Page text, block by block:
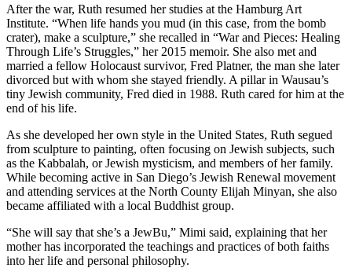
After the war, Ruth resumed her studies at the Hamburg Art
Institute. “When life hands you mud (in this case, from the bomb
crater), make a sculpture,” she recalled in “War and Pieces: Healing
Through Life’s Struggles,” her 2015 memoir. She also met and
married a fellow Holocaust survivor, Fred Platner, the man she later
divorced but with whom she stayed friendly. A pillar in Wausau’s
tiny Jewish community, Fred died in 1988. Ruth cared for him at the
end of his life.
As she developed her own style in the United States, Ruth segued
from sculpture to painting, often focusing on Jewish subjects, such
as the Kabbalah, or Jewish mysticism, and members of her family.
While becoming active in San Diego’s Jewish Renewal movement
and attending services at the North County Elijah Minyan, she also
became affiliated with a local Buddhist group.
“She will say that she’s a JewBu,” Mimi said, explaining that her
mother has incorporated the teachings and practices of both faiths
into her life and personal philosophy.